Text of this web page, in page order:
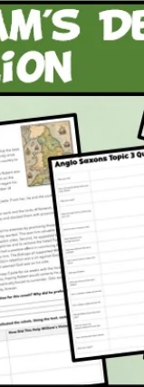
side.
An activity
the U.S.
that can be
Attachments
1 x
3 x